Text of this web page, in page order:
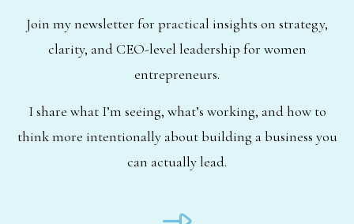
Join my newsletter for practical insights on strategy,
clarity, and CEO-level leadership for women
entrepreneurs.
I share what I’m seeing, what’s working, and how to
think more intentionally about building a business you
can actually lead.